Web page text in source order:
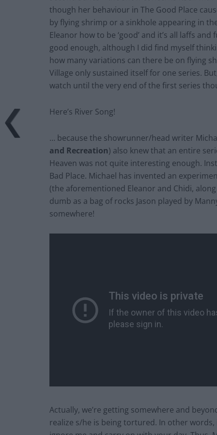
though her behaviour in The Good Place
by flying shrimp or a sinkhole appearing in
Eleanor how to be ‘good’ and it’s all laffs and
good enough, although I did find myself
how many variations can there be on flying
Village only sustained itself for one series.
watch until the very end of the first series
Here’s River Song!
… because the showrunner/head writer
and Recreation) also knew that an entire
Heaven was not quite interesting enough.
Bad Place. Michael has invented an
(the aforementioned Eleanor and Chidi,
dumb as a bag of rocks Jason played by
somewhere!
Actually, we’re getting somewhere and
realize s/he is being tortured. In other